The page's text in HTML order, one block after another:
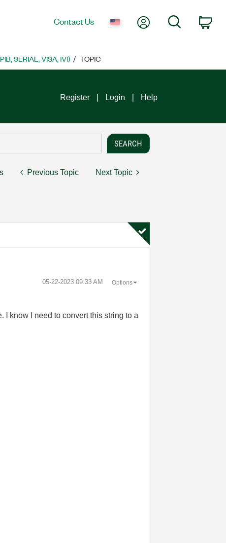
Contact Us My AccountSearch
SERIAL, VISA, IVI) TOPIC
Register Login Help
Previous Topic Next Topic
‎05-22-2023 09:33 AM Options
I know I need to convert this string to a